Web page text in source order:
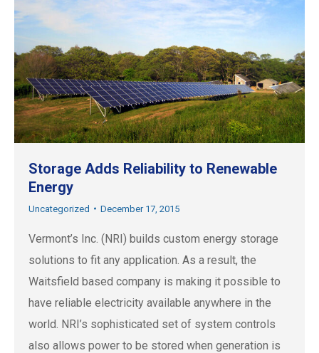
Storage Adds Reliability to Renewable
Energy
Uncategorized December 17, 2015
Vermont’s Inc. (NRI) builds custom energy storage
solutions to fit any application. As a result, the
Waitsfield based company is making it possible to
have reliable electricity available anywhere in the
world. NRI’s sophisticated set of system controls
also allows power to be stored when generation is